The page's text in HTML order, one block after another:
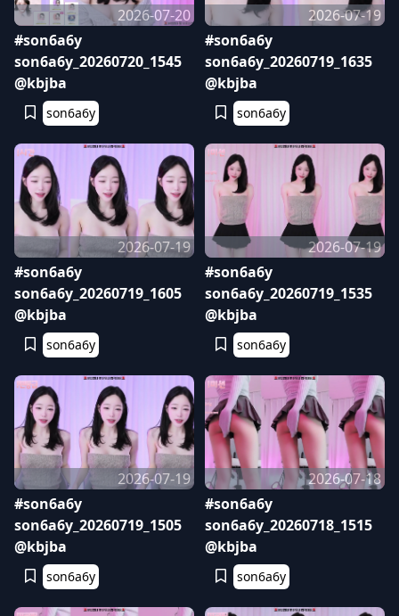
2026-07-20
#son6a6y
son6a6y_20260720_1545
@kbjba
son6a6y
2026-07-19
#son6a6y
son6a6y_20260719_1635
@kbjba
son6a6y
2026-07-19
#son6a6y
son6a6y_20260719_1605
@kbjba
son6a6y
2026-07-19
#son6a6y
son6a6y_20260719_1535
@kbjba
son6a6y
2026-07-19
#son6a6y
son6a6y_20260719_1505
@kbjba
son6a6y
2026-07-18
#son6a6y
son6a6y_20260718_1515
@kbjba
son6a6y